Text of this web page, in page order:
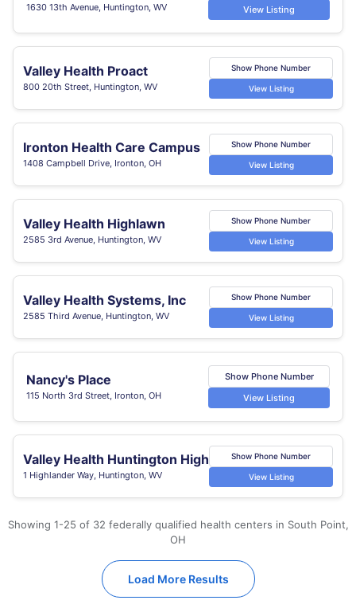
1630 13th Avenue, Huntington, WV
View Listing
Valley Health Proact
800 20th Street, Huntington, WV
Show Phone Number
View Listing
Ironton Health Care Campus
1408 Campbell Drive, Ironton, OH
Show Phone Number
View Listing
Valley Health Highlawn
2585 3rd Avenue, Huntington, WV
Show Phone Number
View Listing
Valley Health Systems, Inc
2585 Third Avenue, Huntington, WV
Show Phone Number
View Listing
Nancy's Place
115 North 3rd Street, Ironton, OH
Show Phone Number
View Listing
Valley Health Huntington High
1 Highlander Way, Huntington, WV
Show Phone Number
View Listing
Showing 1-25 of 32 federally qualified health centers in South Point,
OH
Load More Results